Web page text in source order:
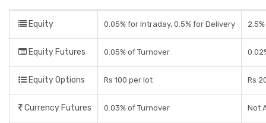
Equity 0.05% for Intraday, 0.5% for Delivery
Equity Futures 0.05% of Turnover
Equity Options Rs 100 per lot Rs
Currency Futures 0.03% of Turnover Not